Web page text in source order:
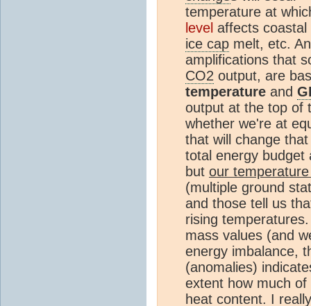
temperature at
level affects
ice cap melt, etc.
amplifications that
CO2 output, are
temperature and
output at the top of
whether we're at
that will change
total energy budget
but our
(multiple ground
and those tell us
rising
mass values (and
energy imbalance,
(anomalies)
extent how much
heat content. I